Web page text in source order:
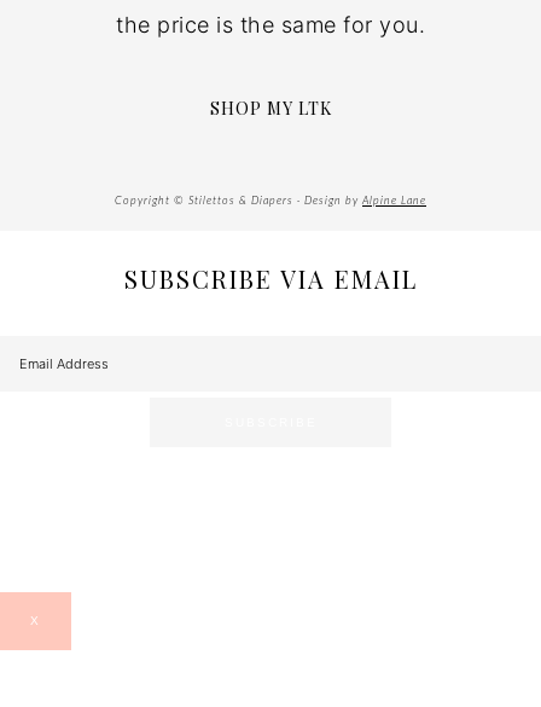
the price is the same for you.
SHOP MY LTK
Copyright © Stilettos & Diapers · Design by Alpine Lane
SUBSCRIBE VIA EMAIL
X